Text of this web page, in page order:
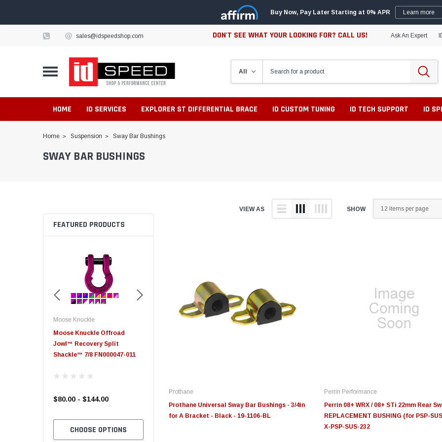
Buy Now, Pay Later Starting at 0% APR Learn more
sales@idspeedshop.com DON'T SEE WHAT YOUR LOOKING FOR? CALL US! Ask An Expert
HOME ID SERVICES EXPLORER ST DIFFERENTIAL BRACE ID CUSTOM TUNING ID TECH SUPPORT ID
Home Suspension Sway Bar Bushings
SWAY BAR BUSHINGS
FEATURED PRODUCTS
Moose Knuckle
Moose Knuckle Offroad
Jowl™ Recovery Split
Shackle™ 7/8 FN000047-011
$80.00 - $144.00
CHOOSE OPTIONS
Moose Knuckle
Edge
Innovative Diesel
CHOOSE OPTIONS
VIEW AS SHOW
Prothane
Prothane Universal Sway Bar Bushings - 3/4in
for A Bracket - Black - 19-1106-BL
Perrin Performance
Perrin 08+ WRX / 08+ STi 22mm Rear
REPLACEMENT BUSHING (for PSP-
X-PSP-SUS-232